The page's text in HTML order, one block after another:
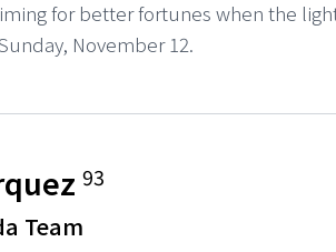
for better fortunes when the
November 12.
93
Team